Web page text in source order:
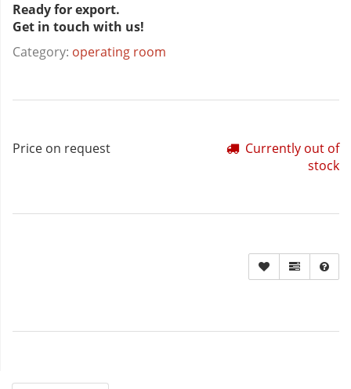
Ready for export.
Get in touch with us!
Category: operating room
Price on request
Currently out of
stock